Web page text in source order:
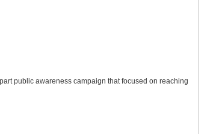
public awareness campaign that focused on reaching